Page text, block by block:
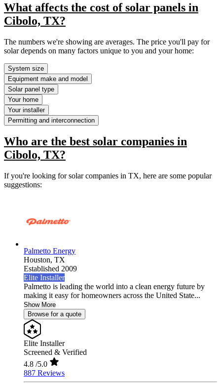
What affects the cost of solar panels in
Cibolo, TX?
The numbers we're showing are averages. The price you'll pay for
solar depends on many factors unique to you and your home:
System size
Equipment make and model
Solar panel type
Your home
Your installer
Permitting and interconnection
Who are the best solar companies in
Cibolo, TX?
If you're looking for solar companies in TX, here are some popular
suggestions:
Palmetto Energy
Houston, TX
Established 2009
Elite Installer
Palmetto is leading the world into a clean energy future by
making it easy for homeowners across the United State...
Show More
Browse for a quote
Elite Installer
Screened & Verified
4.8 /5.0
887 Reviews